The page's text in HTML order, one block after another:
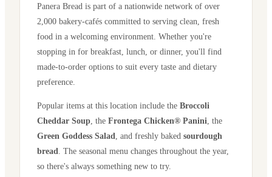
Panera Bread is part of a nationwide network of over
2,000 bakery-cafés committed to serving clean, fresh
food in a welcoming environment. Whether you're
stopping in for breakfast, lunch, or dinner, you'll find
made-to-order options to suit every taste and dietary
preference.
Popular items at this location include the Broccoli
Cheddar Soup , the Frontega Chicken® Panini , the
Green Goddess Salad , and freshly baked sourdough
bread . The seasonal menu changes throughout the year,
so there's always something new to try.